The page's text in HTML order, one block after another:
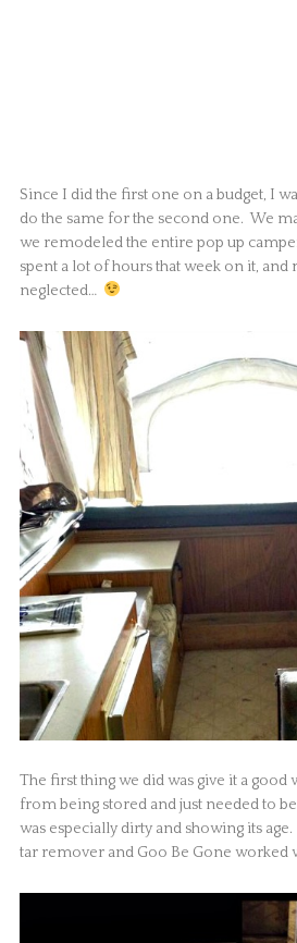
Since I did the first one on a budget, I
do the same for the second one. We
we remodeled the entire pop up
spent a lot of hours that week on it, and
neglected…
The first thing we did was give it a good
from being stored and just needed to
was especially dirty and showing its
tar remover and Goo Be Gone worked